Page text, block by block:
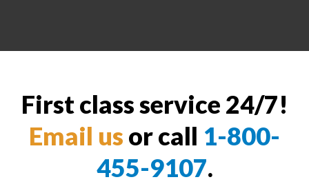
First class service 24/7!
Email us or call 1-800-
455-9107.